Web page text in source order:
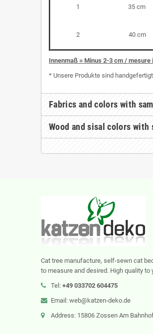
1 35 cm
2 40 cm
Innenmaß = Minus 2-3 cm /
* Unsere Produkte sind
Fabrics and colors with
Wood and sisal colors with
Cat tree manufacture, self-sewn cat
to measure and desired. High quality to
Tel: +49 033702 604475
Email: web@katzen-deko.de
Address: 15806 Zossen Am